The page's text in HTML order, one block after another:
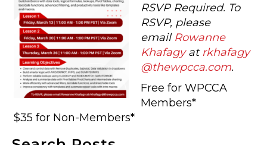
RSVP Required. To
RSVP, please
email Rowanne
Khafagyat rkhafagy
@thewpcca.com.
Free for WPCCA
Members*
$35 for Non-Members*